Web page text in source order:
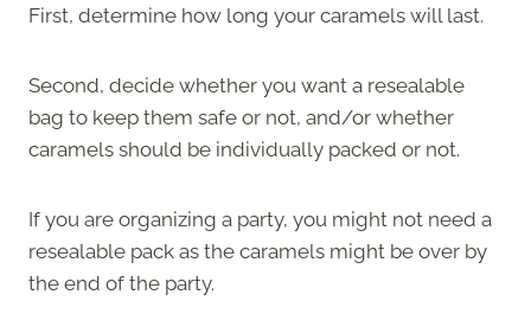
First, determine how long your caramels will last.
Second, decide whether you want a resealable
bag to keep them safe or not, and/or whether
caramels should be individually packed or not.
If you are organizing a party, you might not need a
resealable pack as the caramels might be over by
the end of the party.